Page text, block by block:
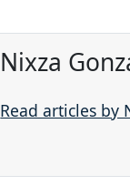
Nixza
Read articles by